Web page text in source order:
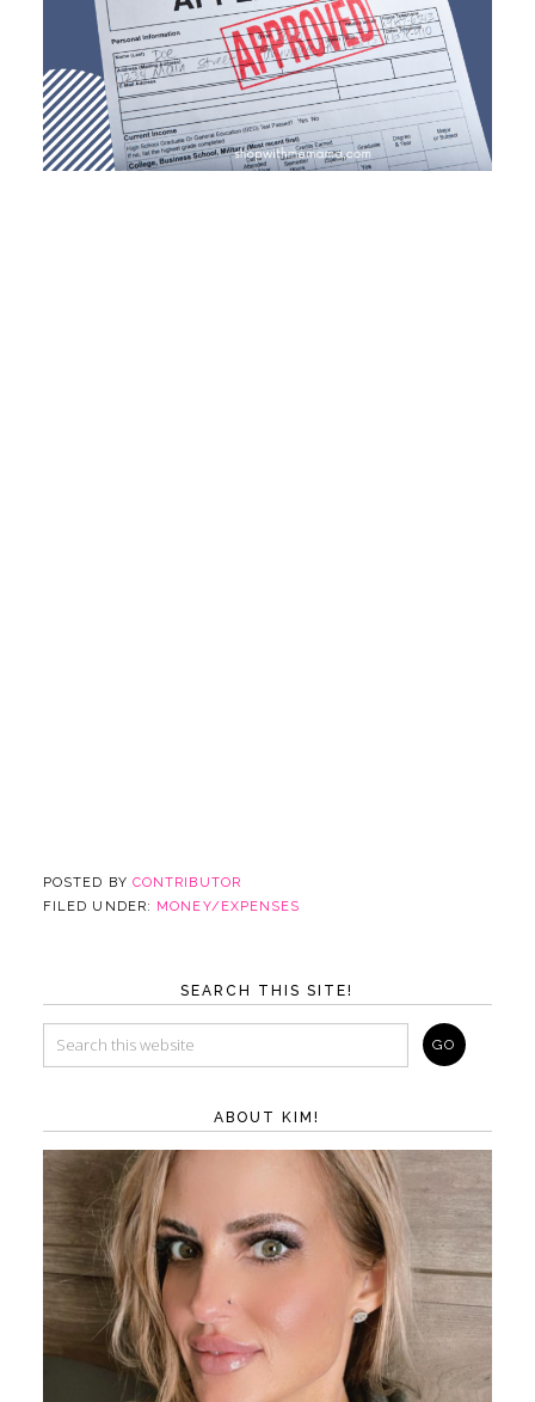
POSTED BY CONTRIBUTOR
FILED UNDER: MONEY/EXPENSES
SEARCH THIS SITE!
ABOUT KIM!